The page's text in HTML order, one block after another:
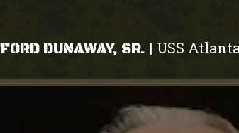
DUNAWAY, SR. | USS